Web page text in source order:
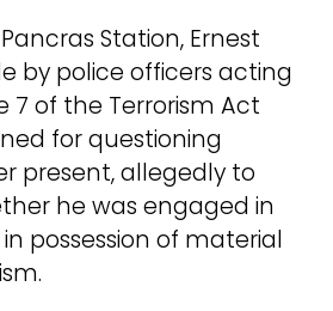
Station, Ernest
by police officers acting
7 of the Terrorism Act
for questioning
present, allegedly to
he was engaged in
possession of material